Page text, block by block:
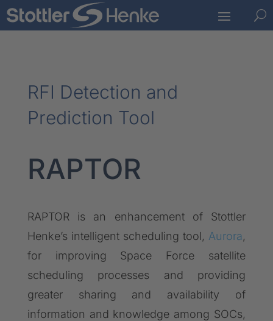
U
RFI Detection and
Prediction Tool
RAPTOR
RAPTOR is an enhancement of Stottler
Henke’s intelligent scheduling tool, Aurora,
for improving Space Force satellite
scheduling processes and providing
greater sharing and availability of
information and knowledge among SOCs,